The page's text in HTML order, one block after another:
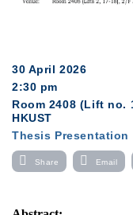
30 April 2026
2:30 pm
Room 2408 (Lift no.
HKUST
Thesis Presentation
Share Email